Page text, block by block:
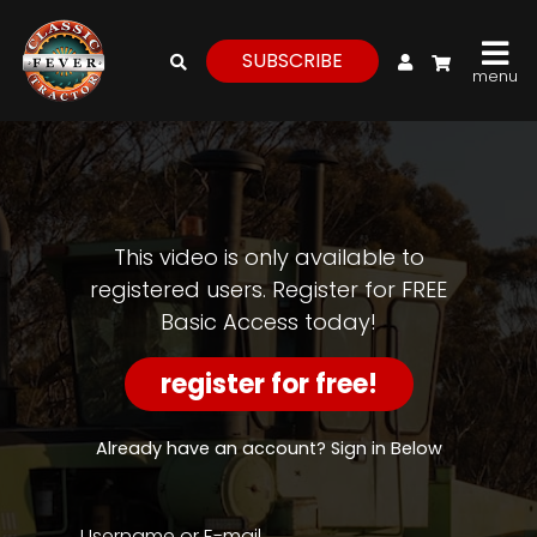
My Account
SUBSCRIBE
menu
register
for
free
Watch
View
Episodes,
Features,
This video is only available to
registered users. Register for FREE
Basic Access today!
register for free!
Already have an account? Sign in Below